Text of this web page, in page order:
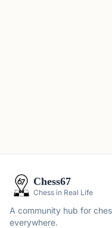
Chess67
Chess in Real Life
A community hub for
everywhere.